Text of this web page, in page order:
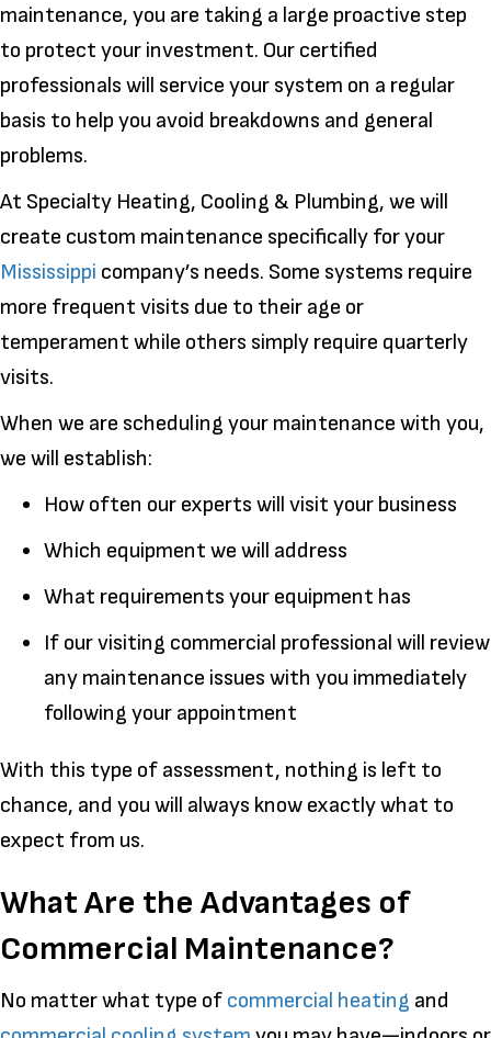
maintenance, you are taking a large proactive step
to protect your investment. Our certified
professionals will service your system on a regular
basis to help you avoid breakdowns and general
problems.
At Specialty Heating, Cooling & Plumbing, we will
create custom maintenance specifically for your
Mississippi company’s needs. Some systems require
more frequent visits due to their age or
temperament while others simply require quarterly
visits.
When we are scheduling your maintenance with you,
we will establish:
How often our experts will visit your business
Which equipment we will address
What requirements your equipment has
If our visiting commercial professional will review
any maintenance issues with you immediately
following your appointment
With this type of assessment, nothing is left to
chance, and you will always know exactly what to
expect from us.
What Are the Advantages of
Commercial Maintenance?
No matter what type of commercial heating and